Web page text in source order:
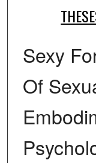
Sexy
Of